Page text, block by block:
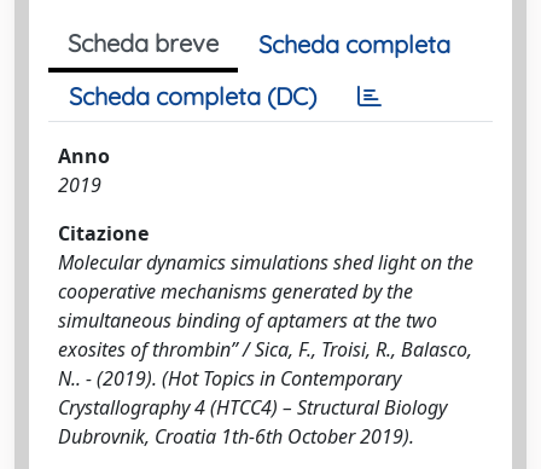
Scheda breve
Scheda completa
Scheda completa (DC)
Anno
2019
Citazione
Molecular dynamics simulations shed light on the
cooperative mechanisms generated by the
simultaneous binding of aptamers at the two
exosites of thrombin” / Sica, F., Troisi, R., Balasco,
N.. - (2019). (Hot Topics in Contemporary
Crystallography 4 (HTCC4) – Structural Biology
Dubrovnik, Croatia 1th-6th October 2019).